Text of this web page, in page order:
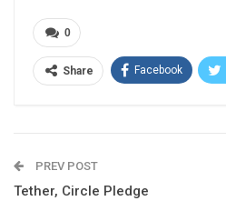
0
Share Facebook
PREV POST
Tether, Circle Pledge